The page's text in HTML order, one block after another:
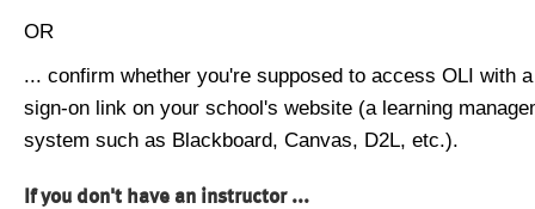
OR
... confirm whether you're supposed to access OLI with
sign-on link on your school's website (a learning
system such as Blackboard, Canvas, D2L, etc.).
If you don't have an instructor ...